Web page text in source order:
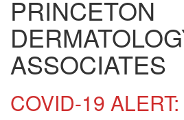
PRINCETON
ASSOCIATES
COVID-19 ALERT: